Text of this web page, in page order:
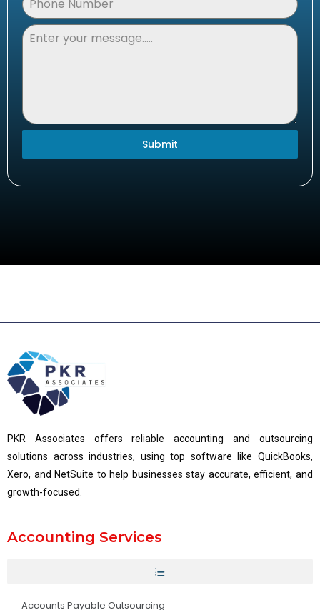
Submit
PKR Associates offers reliable accounting and outsourcing
solutions across industries, using top software like QuickBooks,
Xero, and NetSuite to help businesses stay accurate, efficient, and
growth-focused.
Accounting Services
Accounts Payable Outsourcing